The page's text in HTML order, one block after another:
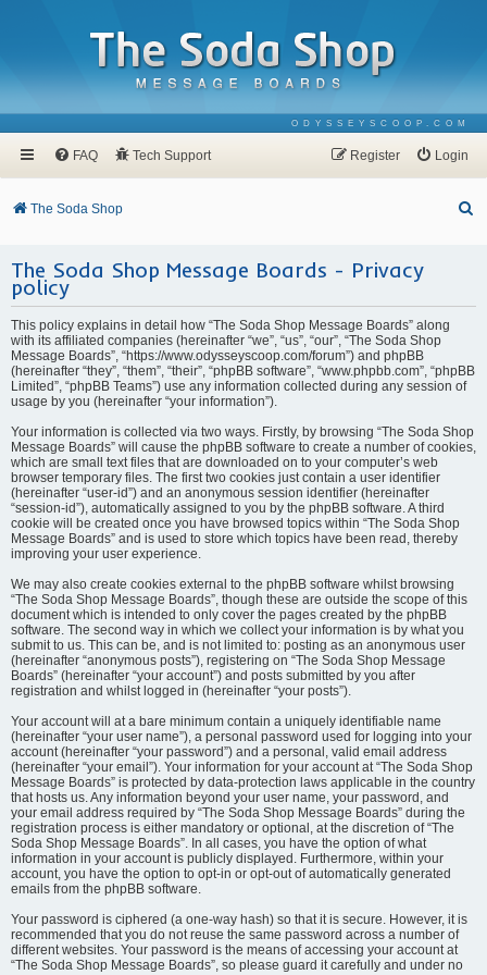
ODYSSEYSCOOP.COM
FAQ Tech Support Login
Register
The Soda Shop
The Soda Shop Message Boards - Privacy
policy
This policy explains in detail how “The Soda Shop Message Boards” along
with its affiliated companies (hereinafter “we”, “us”, “our”, “The Soda Shop
Message Boards”, “https://www.odysseyscoop.com/forum”) and phpBB
(hereinafter “they”, “them”, “their”, “phpBB software”, “www.phpbb.com”, “phpBB
Limited”, “phpBB Teams”) use any information collected during any session of
usage by you (hereinafter “your information”).
Your information is collected via two ways. Firstly, by browsing “The Soda Shop
Message Boards” will cause the phpBB software to create a number of cookies,
which are small text files that are downloaded on to your computer’s web
browser temporary files. The first two cookies just contain a user identifier
(hereinafter “user-id”) and an anonymous session identifier (hereinafter
“session-id”), automatically assigned to you by the phpBB software. A third
cookie will be created once you have browsed topics within “The Soda Shop
Message Boards” and is used to store which topics have been read, thereby
improving your user experience.
We may also create cookies external to the phpBB software whilst browsing
“The Soda Shop Message Boards”, though these are outside the scope of this
document which is intended to only cover the pages created by the phpBB
software. The second way in which we collect your information is by what you
submit to us. This can be, and is not limited to: posting as an anonymous user
(hereinafter “anonymous posts”), registering on “The Soda Shop Message
Boards” (hereinafter “your account”) and posts submitted by you after
registration and whilst logged in (hereinafter “your posts”).
Your account will at a bare minimum contain a uniquely identifiable name
(hereinafter “your user name”), a personal password used for logging into your
account (hereinafter “your password”) and a personal, valid email address
(hereinafter “your email”). Your information for your account at “The Soda Shop
Message Boards” is protected by data-protection laws applicable in the country
that hosts us. Any information beyond your user name, your password, and
your email address required by “The Soda Shop Message Boards” during the
registration process is either mandatory or optional, at the discretion of “The
Soda Shop Message Boards”. In all cases, you have the option of what
information in your account is publicly displayed. Furthermore, within your
account, you have the option to opt-in or opt-out of automatically generated
emails from the phpBB software.
Your password is ciphered (a one-way hash) so that it is secure. However, it is
recommended that you do not reuse the same password across a number of
different websites. Your password is the means of accessing your account at
“The Soda Shop Message Boards”, so please guard it carefully and under no